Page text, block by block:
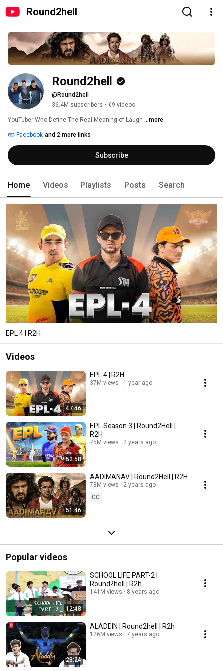
Round2hell
Round2hell
@Round2hell
36.4M subscribers • 69 videos
YouTuber Who Define The Real Meaning of Laugh ...more
Facebook and 2 more links
Subscribe
Home Videos Playlists Posts Search
EPL 4 | R2H
Videos
47:46
EPL 4 | R2H
37M views 1 year ago
52:58
EPL Season 3 | Round2Hell |
R2H
75M views 2 years ago
51:46
AADIMANAV | Round2Hell | R2H
78M views
2 years ago
CC
Popular videos
12:48
SCHOOL LIFE PART-2 |
Round2hell | R2h
141M views 8 years ago
23:24
ALADDIN | Round2hell | R2h
126M views 7 years ago